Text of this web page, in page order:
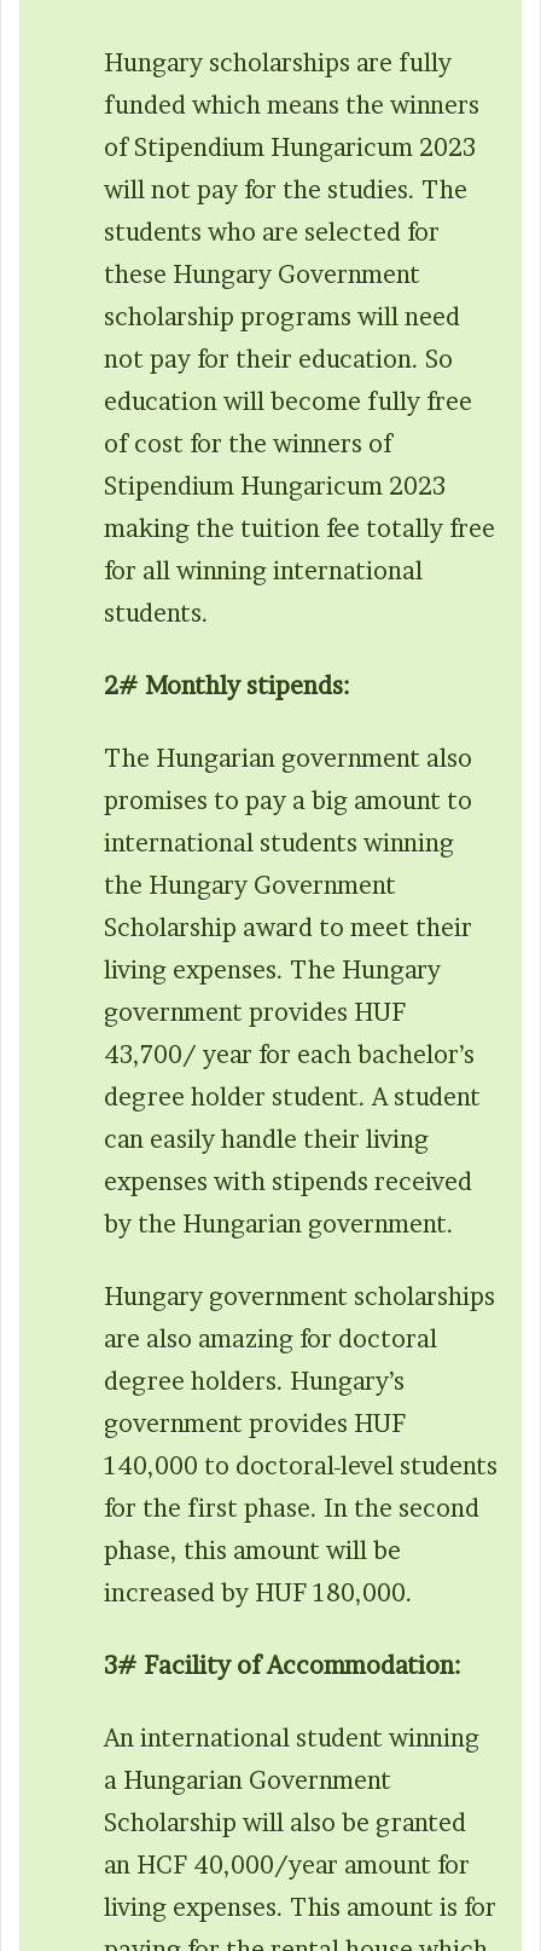
Hungary scholarships are fully
funded which means the winners
of Stipendium Hungaricum 2023
will not pay for the studies. The
students who are selected for
these Hungary Government
scholarship programs will need
not pay for their education. So
education will become fully free
of cost for the winners of
Stipendium Hungaricum 2023
making the tuition fee totally free
for all winning international
students.
2# Monthly stipends:
The Hungarian government also
promises to pay a big amount to
international students winning
the Hungary Government
Scholarship award to meet their
living expenses. The Hungary
government provides HUF
43,700/ year for each bachelor’s
degree holder student. A student
can easily handle their living
expenses with stipends received
by the Hungarian government.
Hungary government scholarships
are also amazing for doctoral
degree holders. Hungary’s
government provides HUF
140,000 to doctoral-level students
for the first phase. In the second
phase, this amount will be
increased by HUF 180,000.
3# Facility of Accommodation:
An international student winning
a Hungarian Government
Scholarship will also be granted
an HCF 40,000/year amount for
living expenses. This amount is for